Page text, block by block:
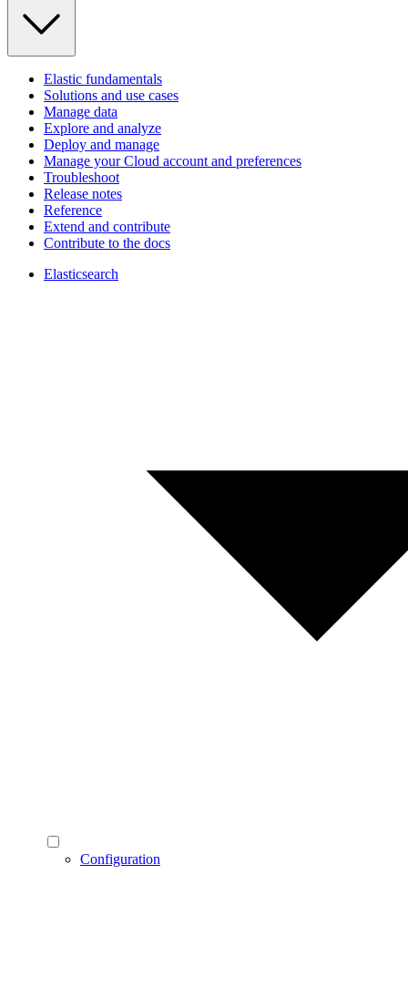
Elastic fundamentals
Solutions and use cases
Manage data
Explore and analyze
Deploy and manage
Manage your Cloud account and preferences
Troubleshoot
Release notes
Reference
Extend and contribute
Contribute to the docs
Elasticsearch
Configuration